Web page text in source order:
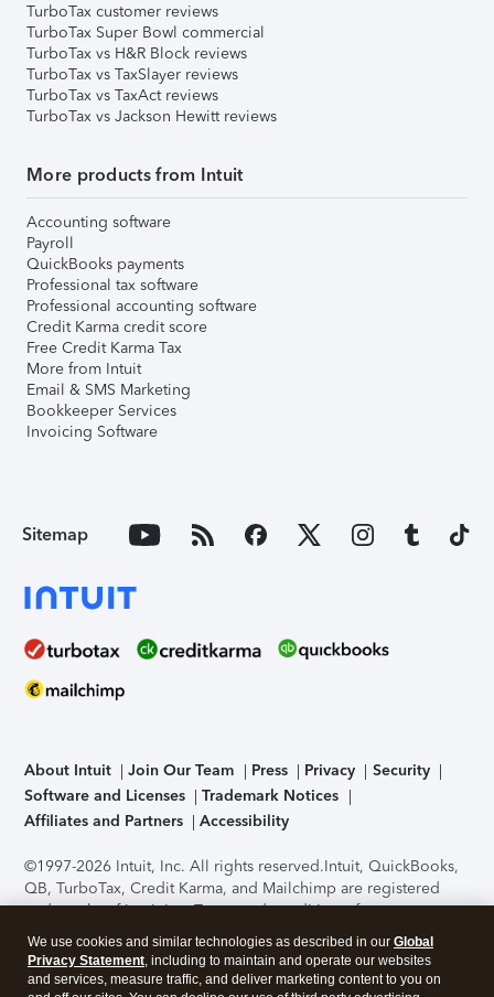
TurboTax customer reviews
TurboTax Super Bowl commercial
TurboTax vs H&R Block reviews
TurboTax vs TaxSlayer reviews
TurboTax vs TaxAct reviews
TurboTax vs Jackson Hewitt reviews
More products from Intuit
Accounting software
Payroll
QuickBooks payments
Professional tax software
Professional accounting software
Credit Karma credit score
Free Credit Karma Tax
More from Intuit
Email & SMS Marketing
Bookkeeper Services
Invoicing Software
Sitemap
About Intuit Join Our Team Press Privacy
Security
Software and Licenses
Trademark Notices
Affiliates and Partners
Accessibility
©1997-2026 Intuit, Inc. All rights reserved.Intuit, QuickBooks,
QB, TurboTax, Credit Karma, and Mailchimp are registered
trademarks of Intuit Inc. Terms and conditions, features,
support, pricing, and service options subject to change
without notice.Security Certification of the TurboTax Online
application has been performed by C-Level Security.By
We use cookies and similar technologies as described in our Global
Privacy Statement, including to maintain and operate our websites
and services, measure traffic, and deliver marketing content to you on